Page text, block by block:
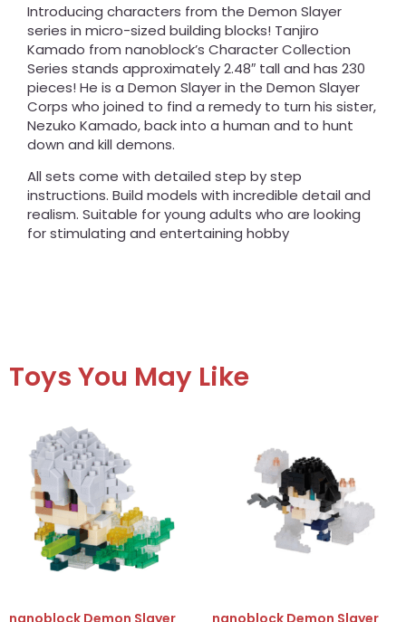
Introducing characters from the Demon Slayer
series in micro-sized building blocks! Tanjiro
Kamado from nanoblock’s Character Collection
Series stands approximately 2.48″ tall and has 230
pieces! He is a Demon Slayer in the Demon Slayer
Corps who joined to find a remedy to turn his sister,
Nezuko Kamado, back into a human and to hunt
down and kill demons.
All sets come with detailed step by step
instructions. Build models with incredible detail and
realism. Suitable for young adults who are looking
for stimulating and entertaining hobby
Toys You May Like
nanoblock Demon Slayer nanoblock Demon Slayer